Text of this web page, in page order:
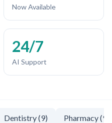
Now Available
24/7
AI Support
Dentistry(9) Pharmacy(9